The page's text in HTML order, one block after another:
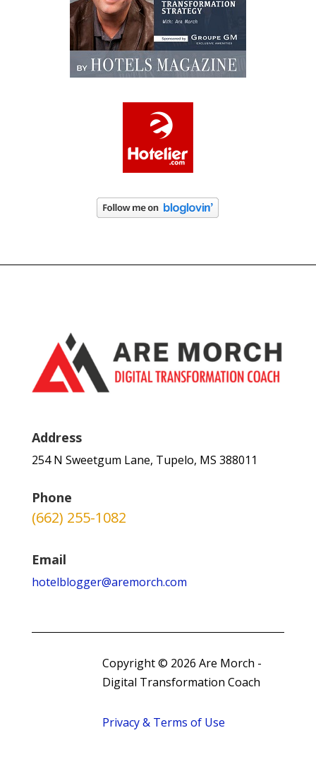
Address
254 N Sweetgum Lane, Tupelo, MS 388011
Phone
(662) 255-1082
Email
hotelblogger@aremorch.com
Copyright © 2026 Are Morch -
Digital Transformation Coach
Privacy & Terms of Use